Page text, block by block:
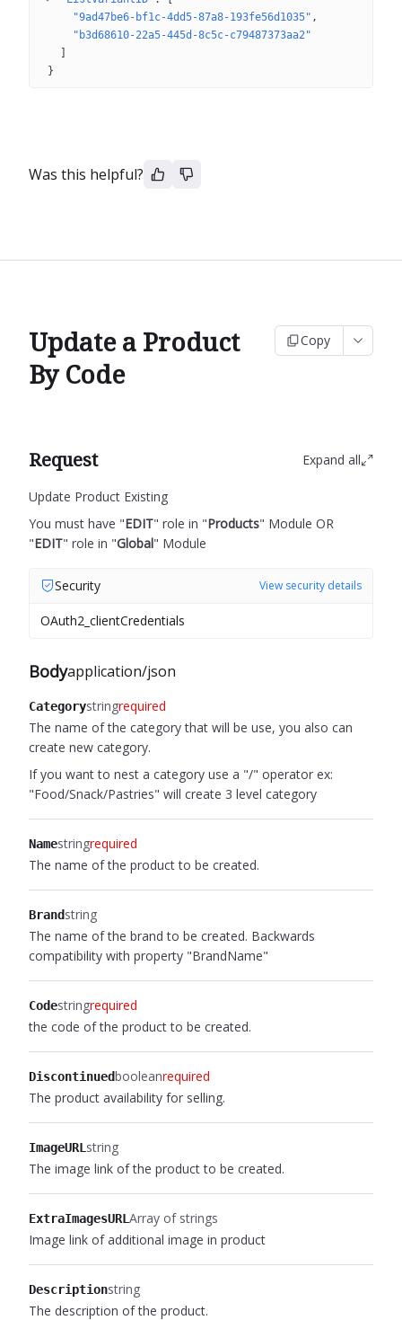
"9ad47be6-bf1c-4dd5-87a8-193fe56d1035"
"b3d68610-22a5-445d-8c5c-c79487373aa2"
}
Was this helpful?
Update a Product
By Code
Copy
Request Expand all
Update Product Existing
You must have "EDIT" role in "Products" Module OR
"EDIT" role in "Global" Module
Security View security details
OAuth2_clientCredentials
Bodyapplication/json
Categorystringrequired
The name of the category that will be use, you also can
create new category.
If you want to nest a category use a "/" operator ex:
"Food/Snack/Pastries" will create 3 level category
Namestringrequired
The name of the product to be created.
Brandstring
The name of the brand to be created. Backwards
compatibility with property "BrandName"
Codestringrequired
the code of the product to be created.
Discontinuedbooleanrequired
The product availability for selling.
ImageURL string
The image link of the product to be created.
ExtraImagesURL Array of strings
Image link of additional image in product
Descriptionstring
The description of the product.